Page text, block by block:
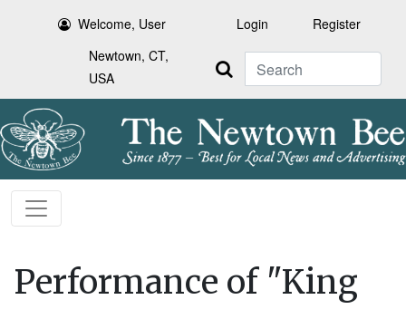
Welcome, User Login
Register
Newtown, CT,
USA
Search
Performance of "King